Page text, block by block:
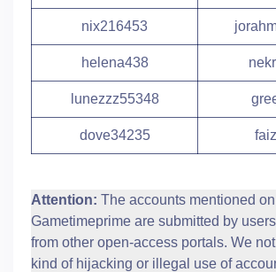
nix216453
helena438
lunezzz55348
dove34235
Attention: The accounts mentioned on
Gametimeprime are submitted by
from other open-access portals. We
kind of hijacking or illegal use of